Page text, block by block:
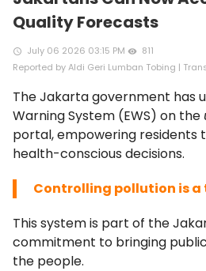
Quality Forecasts
access_time July 06 2026 03:15 PM remove_red_eye
811
Reported by Aldi Geri Lumban Tobing |
The Jakarta government has
Warning System (EWS) on the
portal, empowering residents
health-conscious decisions.
Controlling pollution is
This system is part of the
commitment to bringing
the people.